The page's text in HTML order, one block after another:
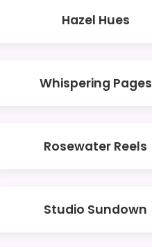
Hazel Hues
Whispering Pages
Rosewater Reels
Studio Sundown